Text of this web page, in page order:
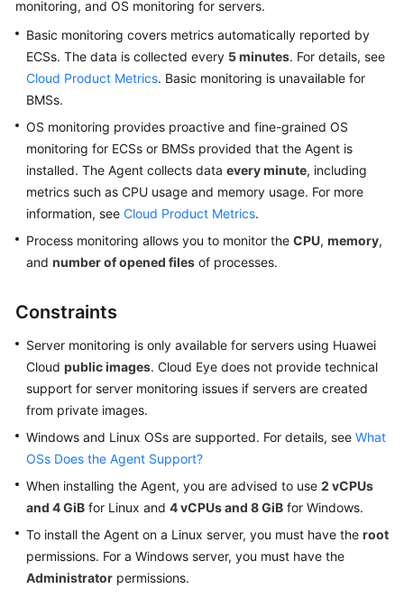
User
Guide
Best
Practices
Reference
SDK
Reference
FAQs
Videos
More
Documents
General
Reference
Glossary
Responsibilities
Service
monitoring, and OS monitoring for servers.
Basic monitoring covers metrics automatically reported by
ECSs. The data is collected every 5 minutes. For details, see
Cloud Product Metrics. Basic monitoring is unavailable for
BMSs.
OS monitoring provides proactive and fine-grained OS
monitoring for ECSs or BMSs provided that the Agent is
installed. The Agent collects data every minute, including
metrics such as CPU usage and memory usage. For more
information, see Cloud Product Metrics.
Process monitoring allows you to monitor the CPU, memory,
and number of opened files of processes.
Constraints
Server monitoring is only available for servers using Huawei
Cloud public images. Cloud Eye does not provide technical
support for server monitoring issues if servers are created
from private images.
Windows and Linux OSs are supported. For details, see What
OSs Does the Agent Support?
When installing the Agent, you are advised to use 2 vCPUs
and 4 GiB for Linux and 4 vCPUs and 8 GiB for Windows.
To install the Agent on a Linux server, you must have the root
permissions. For a Windows server, you must have the
Administrator permissions.